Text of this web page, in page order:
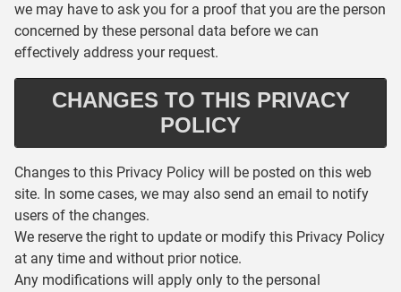
we may have to ask you for a proof that you are the person
concerned by these personal data before we can
effectively address your request.
CHANGES TO THIS PRIVACY
POLICY
Changes to this Privacy Policy will be posted on this web
site. In some cases, we may also send an email to notify
users of the changes.
We reserve the right to update or modify this Privacy Policy
at any time and without prior notice.
Any modifications will apply only to the personal